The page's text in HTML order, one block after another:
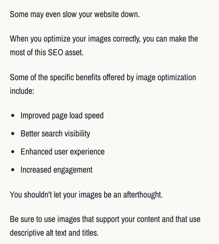
Some may even slow your website down.
When you optimize your images correctly, you can make the
most of this SEO asset.
Some of the specific benefits offered by image optimization
include:
Improved page load speed
Better search visibility
Enhanced user experience
Increased engagement
You shouldn't let your images be an afterthought.
Be sure to use images that support your content and that use
descriptive alt text and titles.